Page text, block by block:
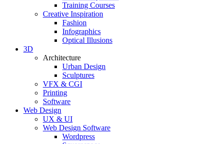
Training Courses
Creative Inspiration
Fashion
Infographics
Optical Illusions
3D
Architecture
Urban Design
Sculptures
VFX & CGI
Printing
Software
Web Design
UX & UI
Web Design Software
Wordpress